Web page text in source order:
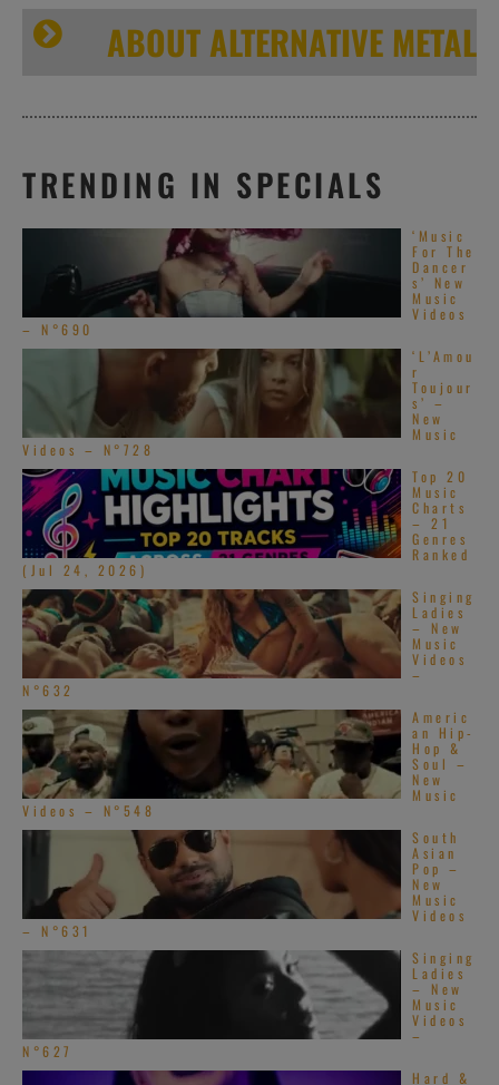
ABOUT ALTERNATIVE METAL
TRENDING IN SPECIALS
‘Music
For The
Dancer
s’ New
Music
Videos
– N°690
‘L’Amou
r
Toujour
s’ –
New
Music
Videos – N°728
Top 20
Music
Charts
– 21
Genres
Ranked
(Jul 24, 2026)
Singing
Ladies
– New
Music
Videos
–
N°632
Americ
an Hip-
Hop &
Soul –
New
Music
Videos – N°548
South
Asian
Pop –
New
Music
Videos
– N°631
Singing
Ladies
– New
Music
Videos
–
N°627
Hard &